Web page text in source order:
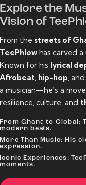
Explore the
Vision of
From the streets of
TeePhlow has carved
Known for his lyrical
Afrobeat hip-hop , and
a musician—he’s a
resilience, culture, and
From Ghana to Global:
modern beats.
More Than Music: His
expression.
Iconic Experiences:
moments.